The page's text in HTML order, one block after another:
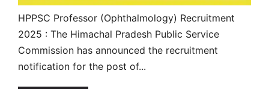
HPPSC Professor (Ophthalmology) Recruitment
2025 : The Himachal Pradesh Public Service
Commission has announced the recruitment
notification for the post of...